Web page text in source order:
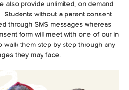
also provide unlimited, on demand
Students without a parent consent
through SMS messages whereas
form will meet with one of our in
walk them step-by-step through any
they may face.